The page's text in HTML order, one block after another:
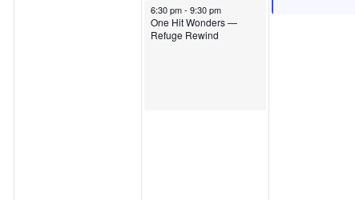
August 6, 2026
6:30 pm-9:30 pm
One Hit Wonders —
Refuge Rewind